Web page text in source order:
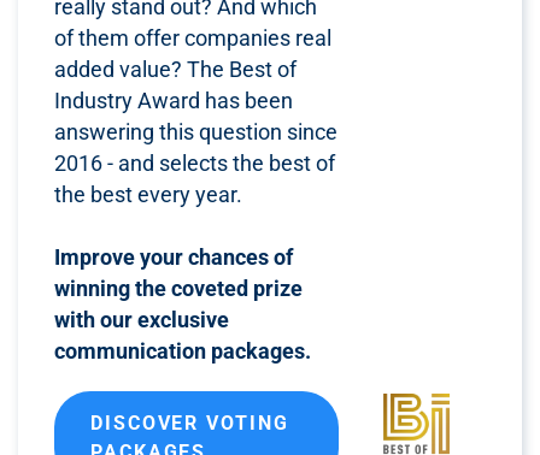
really stand out? And which
of them offer companies real
added value? The Best of
Industry Award has been
answering this question since
2016 - and selects the best of
the best every year.
Improve your chances of
winning the coveted prize
with our exclusive
communication packages.
DISCOVER VOTING